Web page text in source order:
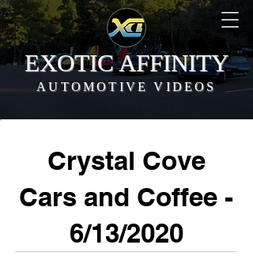
EXOTIC AFFINITY
AUTOMOTIVE VIDEOS
Crystal Cove
Cars and Coffee -
6/13/2020